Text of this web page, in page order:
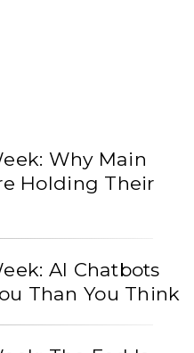
Why Main
Holding Their
AI Chatbots
Than You Think